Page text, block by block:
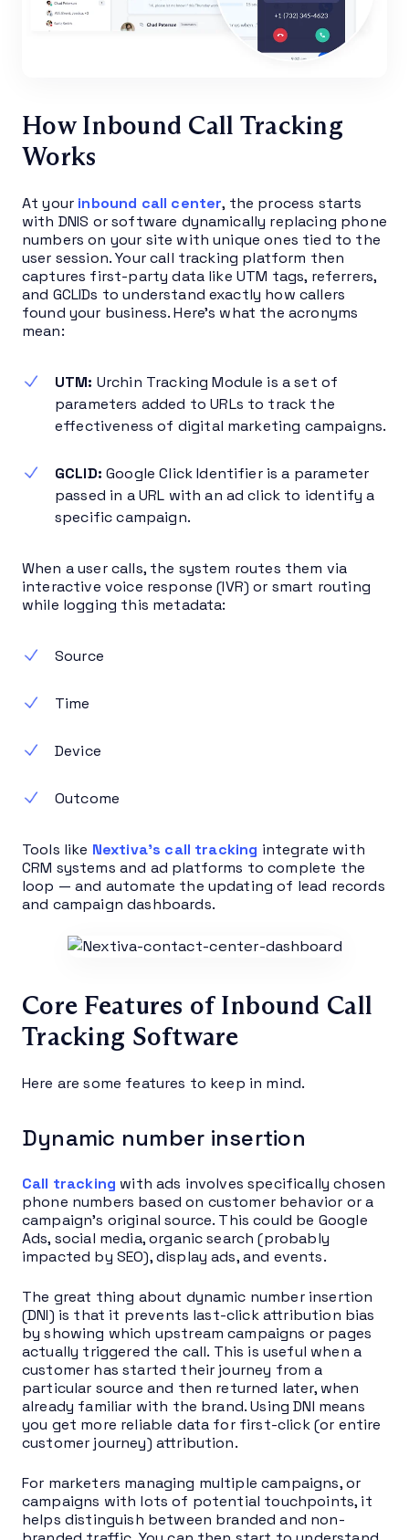
How Inbound Call Tracking
Works
At your inbound call center, the process starts
with DNIS or software dynamically replacing phone
numbers on your site with unique ones tied to the
user session. Your call tracking platform then
captures first-party data like UTM tags, referrers,
and GCLIDs to understand exactly how callers
found your business. Here’s what the acronyms
mean:
UTM: Urchin Tracking Module is a set of
parameters added to URLs to track the
effectiveness of digital marketing campaigns.
GCLID: Google Click Identifier is a parameter
passed in a URL with an ad click to identify a
specific campaign.
When a user calls, the system routes them via
interactive voice response (IVR) or smart routing
while logging this metadata:
Source
Time
Device
Outcome
Tools like Nextiva’s call tracking integrate with
CRM systems and ad platforms to complete the
loop — and automate the updating of lead records
and campaign dashboards.
Core Features of Inbound Call
Tracking Software
Here are some features to keep in mind.
Dynamic number insertion
Call tracking with ads involves specifically chosen
phone numbers based on customer behavior or a
campaign’s original source. This could be Google
Ads, social media, organic search (probably
impacted by SEO), display ads, and events.
The great thing about dynamic number insertion
(DNI) is that it prevents last-click attribution bias
by showing which upstream campaigns or pages
actually triggered the call. This is useful when a
customer has started their journey from a
particular source and then returned later, when
already familiar with the brand. Using DNI means
you get more reliable data for first-click (or entire
customer journey) attribution.
For marketers managing multiple campaigns, or
campaigns with lots of potential touchpoints, it
helps distinguish between branded and non-